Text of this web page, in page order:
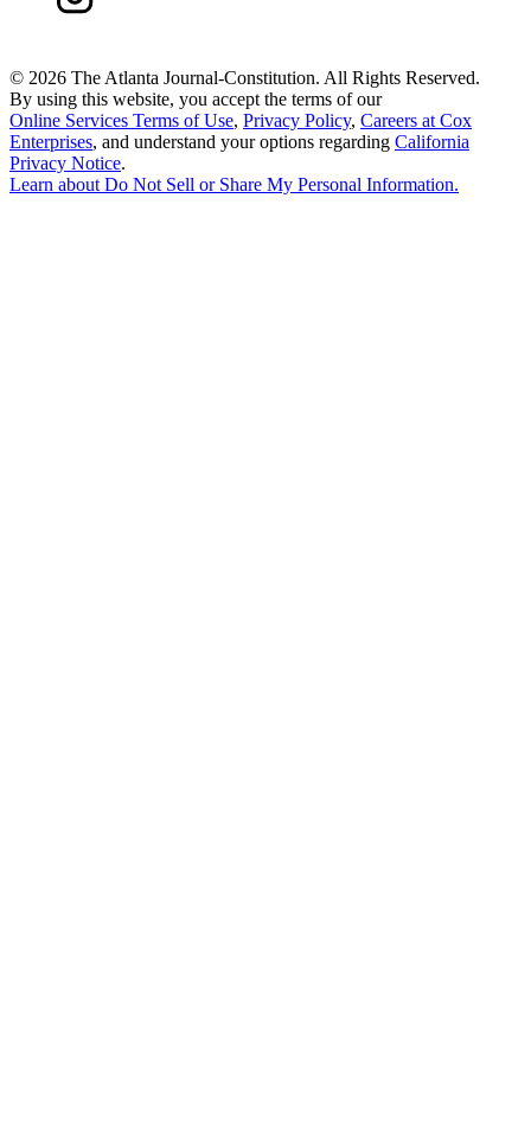
© 2026 The Atlanta Journal-Constitution. All Rights Reserved.
By using this website, you accept the terms of our
Online Services Terms of Use, Privacy Policy, Careers at Cox
Enterprises, and understand your options regarding California
Privacy Notice.
Learn about Do Not Sell or Share My Personal Information.